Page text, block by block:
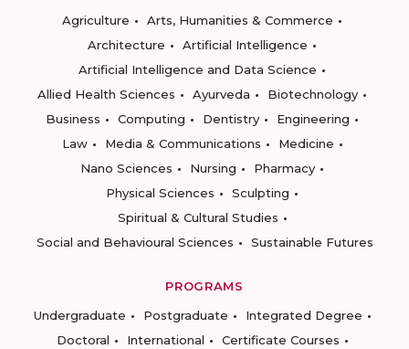
Agriculture
Arts, Humanities & Commerce
Architecture
Artificial Intelligence
Artificial Intelligence and Data Science
Allied Health Sciences
Ayurveda
Biotechnology
Business
Computing Dentistry
Engineering
Law
Media & Communications
Medicine
Nano Sciences
Nursing
Pharmacy
Physical Sciences
Sculpting
Spiritual & Cultural Studies
Social and Behavioural Sciences
Sustainable Futures
PROGRAMS
Undergraduate
Postgraduate
Integrated Degree
Doctoral
International
Certificate Courses